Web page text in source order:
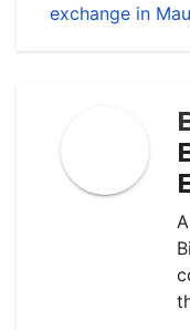
exchange in